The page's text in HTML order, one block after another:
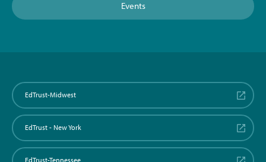
Events
EdTrust-Midwest
EdTrust - New York
EdTrust-Tennessee